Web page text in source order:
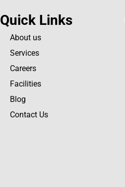
Quick Links
About us
Services
Careers
Facilities
Blog
Contact Us